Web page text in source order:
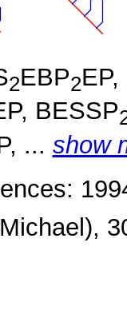
2EBP2
BESSP
... show